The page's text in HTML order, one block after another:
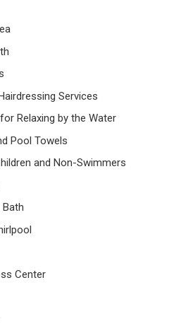
Services
Relaxing by the Water
Pool Towels
and Non-Swimmers
Bath
Center